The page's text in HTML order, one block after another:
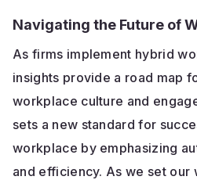
Navigating the Future of
As firms implement hybrid
insights provide a road map
workplace culture and
sets a new standard for
workplace by emphasizing
and efficiency. As we set